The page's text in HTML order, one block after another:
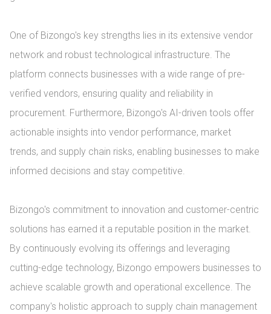
One of Bizongo's key strengths lies in its extensive vendor
network and robust technological infrastructure. The
platform connects businesses with a wide range of pre-
verified vendors, ensuring quality and reliability in
procurement. Furthermore, Bizongo's AI-driven tools offer
actionable insights into vendor performance, market
trends, and supply chain risks, enabling businesses to make
informed decisions and stay competitive.
Bizongo's commitment to innovation and customer-centric
solutions has earned it a reputable position in the market.
By continuously evolving its offerings and leveraging
cutting-edge technology, Bizongo empowers businesses to
achieve scalable growth and operational excellence. The
company's holistic approach to supply chain management